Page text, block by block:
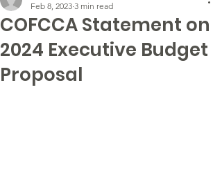
COFCCA Statement on
2024 Executive Budget
Proposal
Feb 8, 2023 3 min read